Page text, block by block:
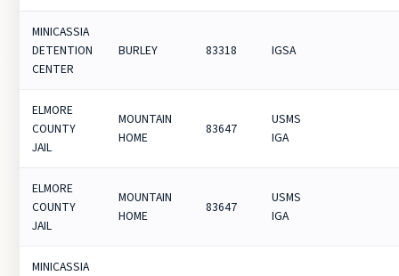
MINICASSIA
DETENTION
CENTER
BURLEY 83318 IGSA
ELMORE
COUNTY
JAIL
MOUNTAIN
HOME
83647
USMS
IGA
ELMORE
COUNTY
JAIL
MOUNTAIN
HOME
83647
USMS
IGA
MINICASSIA